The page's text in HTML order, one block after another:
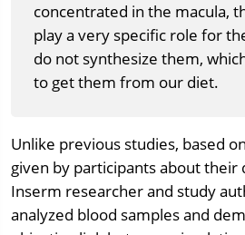
concentrated in the macula,
play a very specific role for
do not synthesize them,
to get them from our diet.
Unlike previous studies, based
given by participants about their
Inserm researcher and study
analyzed blood samples and